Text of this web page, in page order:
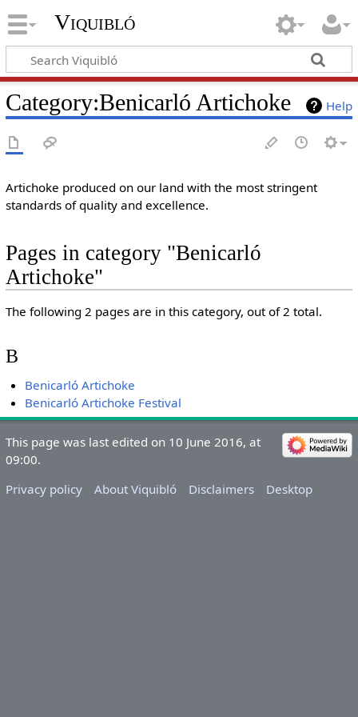
Viquibló
Help
Category:Benicarló Artichoke
Artichoke produced on our land with the most stringent
standards of quality and excellence.
Pages in category "Benicarló
Artichoke"
The following 2 pages are in this category, out of 2 total.
B
Benicarló Artichoke
Benicarló Artichoke Festival
This page was last edited on 10 June 2016, at
09:00.
Privacy policy
About Viquibló Disclaimers Desktop